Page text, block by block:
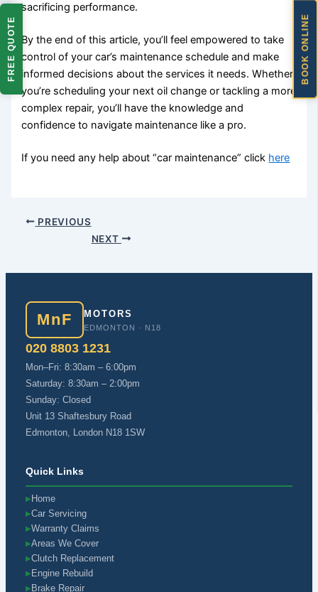
FREE QUOTE BOOK ONLINE
sacrificing performance.
By the end of this article, you’ll feel empowered to take
control of your car’s maintenance schedule and make
informed decisions about the services it needs. Whether
you’re scheduling your next oil change or tackling a more
complex repair, you’ll have the knowledge and
confidence to navigate maintenance like a pro.
If you need any help about “car maintenance” click here
PREVIOUS
NEXT
MnF MOTORS
EDMONTON · N18
020 8803 1231
Mon–Fri: 8:30am – 6:00pm
Saturday: 8:30am – 2:00pm
Sunday: Closed
Unit 13 Shaftesbury Road
Edmonton, London N18 1SW
Quick Links
▶ Home
▶Car Servicing
▶Warranty Claims
▶Areas We Cover
▶Clutch Replacement
▶ Engine Rebuild
▶ Brake Repair